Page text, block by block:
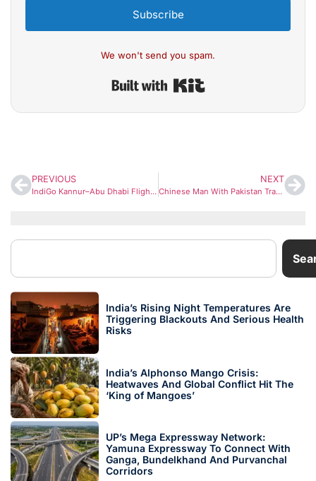
Subscribe
We won't send you spam.
PREVIOUS
IndiGo Kannur–Abu Dhabi Flight Diverted After Ethiopia Volcano Eruption; Airlines on High Alert
NEXT
Chinese Man With Pakistan Travel History Arrested After Illegally Entering India and Filming Sensitive Border Sites
India’s Rising Night Temperatures Are
Triggering Blackouts And Serious Health
Risks
India’s Alphonso Mango Crisis:
Heatwaves And Global Conflict Hit The
‘King of Mangoes’
UP’s Mega Expressway Network:
Yamuna Expressway To Connect With
Ganga, Bundelkhand And Purvanchal
Corridors